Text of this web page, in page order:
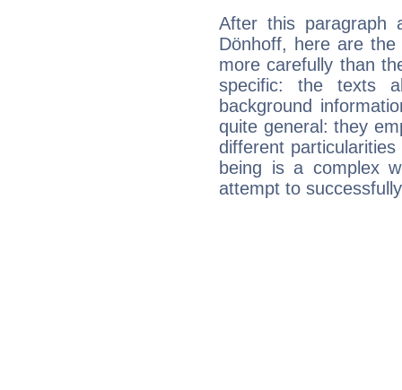
After this paragraph
Dönhoff, here are
more carefully than
specific: the texts
background
quite general: they
different
being is a complex
attempt to